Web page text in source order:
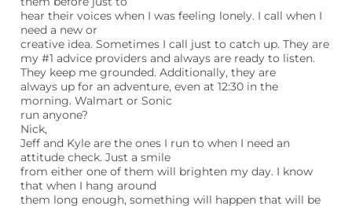
hear their voices when I was feeling lonely. I call when I
need a new or
creative idea. Sometimes I call just to catch up. They are
my #1 advice providers and always are ready to listen.
They keep me grounded. Additionally, they are
always up for an adventure, even at 12:30 in the
morning. Walmart or Sonic
run anyone?
Nick,
Jeff and Kyle are the ones I run to when I need an
attitude check. Just a smile
from either one of them will brighten my day. I know
that when I hang around
them long enough, something will happen that will be